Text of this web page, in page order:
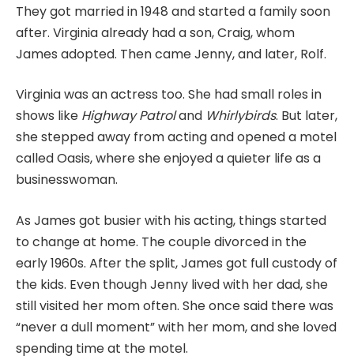
They got married in 1948 and started a family soon
after. Virginia already had a son, Craig, whom
James adopted. Then came Jenny, and later, Rolf.
Virginia was an actress too. She had small roles in
shows like Highway Patroland Whirlybirds. But later,
she stepped away from acting and opened a motel
called Oasis, where she enjoyed a quieter life as a
businesswoman.
As James got busier with his acting, things started
to change at home. The couple divorced in the
early 1960s. After the split, James got full custody of
the kids. Even though Jenny lived with her dad, she
still visited her mom often. She once said there was
“never a dull moment” with her mom, and she loved
spending time at the motel.